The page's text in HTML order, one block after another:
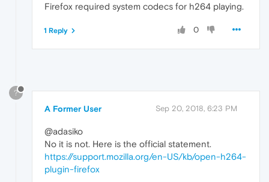
Firefox required system codecs for h264 playing.
0
1 Reply
?
A Former User Sep 20, 2018, 6:23 PM
@adasiko
No it is not. Here is the official statement.
https://support.mozilla.org/en-US/kb/open-h264-
plugin-firefox